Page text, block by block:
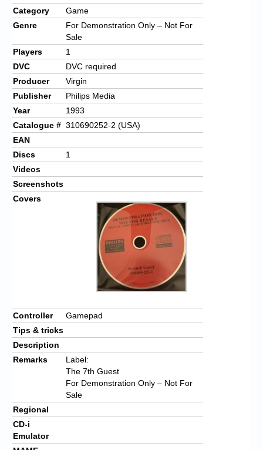
Category
Game
Genre
For Demonstration Only – Not For
Sale
Players
1
DVC
DVC required
Producer
Virgin
Publisher
Philips Media
Year
1993
Catalogue # 310690252-2 (USA)
EAN
Discs
1
Videos
Screenshots
Covers
Controller
Gamepad
Tips & tricks
Description
Remarks
Label:
The 7th Guest
For Demonstration Only – Not For
Sale
Regional
CD-i
Emulator